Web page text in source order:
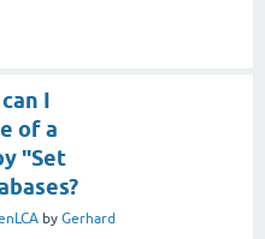
I
of a
"Set
by Gerhard